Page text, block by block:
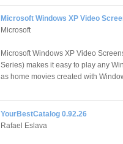
Microsoft Windows XP Video
Microsoft
Microsoft Windows XP Video
Series) makes it easy to play any
as home movies created with
YourBestCatalog 0.92.26
Rafael Eslava